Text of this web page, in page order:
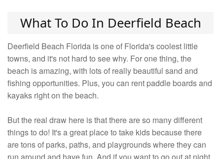
What To Do In Deerfield Beach
Deerfield Beach Florida is one of Florida's coolest little
towns, and it's not hard to see why. For one thing, the
beach is amazing, with lots of really beautiful sand and
fishing opportunities. Plus, you can rent paddle boards and
kayaks right on the beach.
But the real draw here is that there are so many different
things to do! It's a great place to take kids because there
are tons of parks, paths, and playgrounds where they can